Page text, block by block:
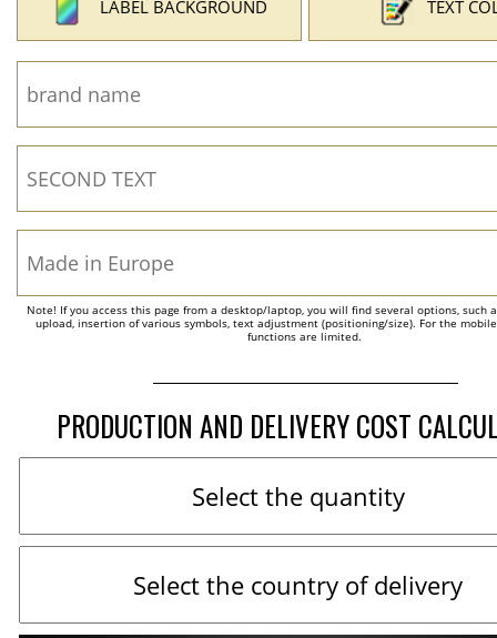
LABEL BACKGROUND TEXT
Note! If you access this page from a desktop/laptop, you will find several options, such
upload, insertion of various symbols, text adjustment (positioning/size). For the
functions are limited.
PRODUCTION AND DELIVERY COST